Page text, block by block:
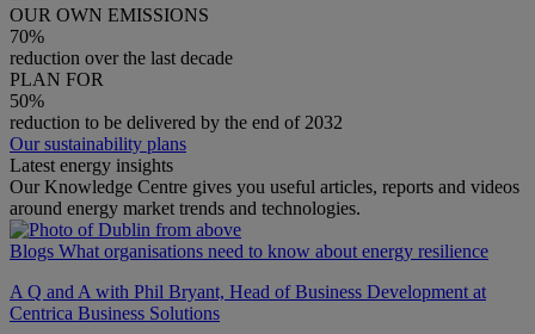
OUR OWN EMISSIONS
70%
reduction over the last decade
PLAN FOR
50%
reduction to be delivered by the end of 2032
Our sustainability plans
Latest energy insights
Our Knowledge Centre gives you useful articles, reports and videos
around energy market trends and technologies.
Blogs What organisations need to know about energy resilience
A Q and A with Phil Bryant, Head of Business Development at
Centrica Business Solutions